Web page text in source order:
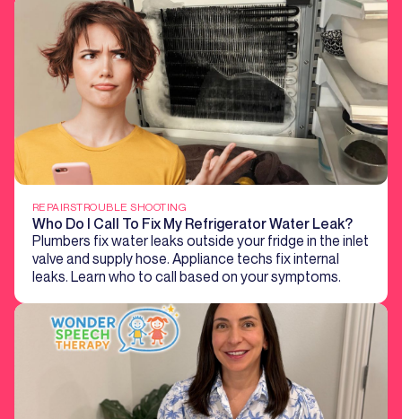
REPAIRSTROUBLE SHOOTING
Who Do I Call To Fix My Refrigerator Water Leak?
Plumbers fix water leaks outside your fridge in the inlet
valve and supply hose. Appliance techs fix internal
leaks. Learn who to call based on your symptoms.